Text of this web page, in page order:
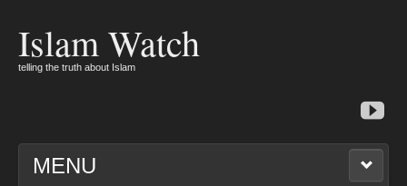
Islam Watch
telling the truth about Islam
MENU